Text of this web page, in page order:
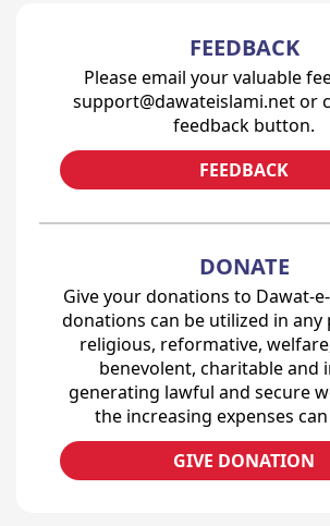
FEEDBACK
Please email your valuable
support@dawateislami.net or
feedback button.
FEEDBACK
DONATE
Give your donations to Dawat-
donations can be utilized in any
religious, reformative,
benevolent, charitable and
generating lawful and secure
the increasing expenses
GIVE DONATION